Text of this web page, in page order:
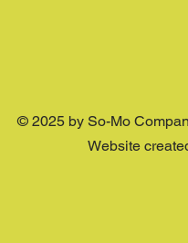
© 2025 by So-Mo
Website